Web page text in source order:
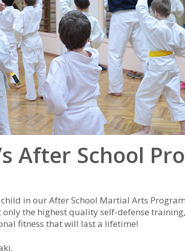
After School
in our After School Martial Arts
only the highest quality self-defense
fitness that will last a lifetime!